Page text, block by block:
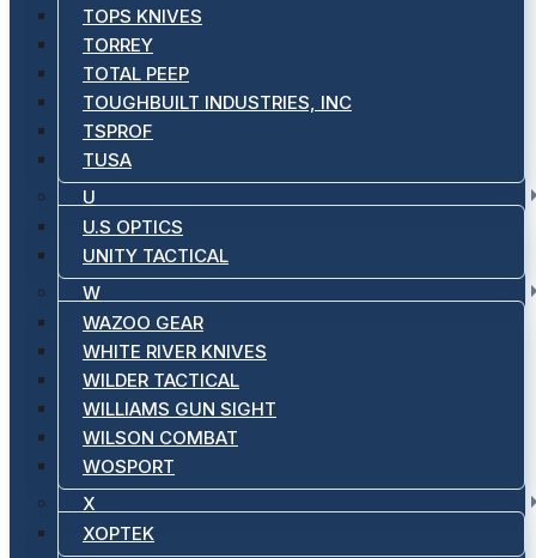
TOPS KNIVES
TORREY
TOTAL PEEP
TOUGHBUILT INDUSTRIES, INC
TSPROF
TUSA
U
U.S OPTICS
UNITY TACTICAL
W
WAZOO GEAR
WHITE RIVER KNIVES
WILDER TACTICAL
WILLIAMS GUN SIGHT
WILSON COMBAT
WOSPORT
X
XOPTEK